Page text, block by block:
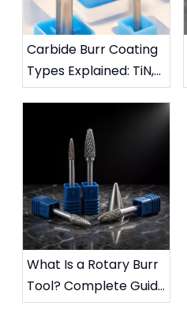
Carbide Burr Coating
Types Explained: TiN,
TiAlN, DLC & More
What Is a Rotary Burr
Tool? Complete Guide
to Die Grinder Burrs &